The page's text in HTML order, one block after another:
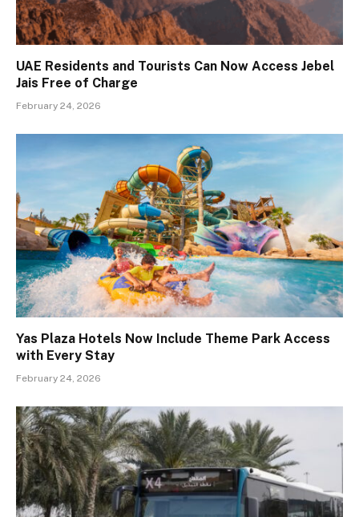
UAE Residents and Tourists Can Now Access Jebel
Jais Free of Charge
February 24, 2026
Yas Plaza Hotels Now Include Theme Park Access
with Every Stay
February 24, 2026